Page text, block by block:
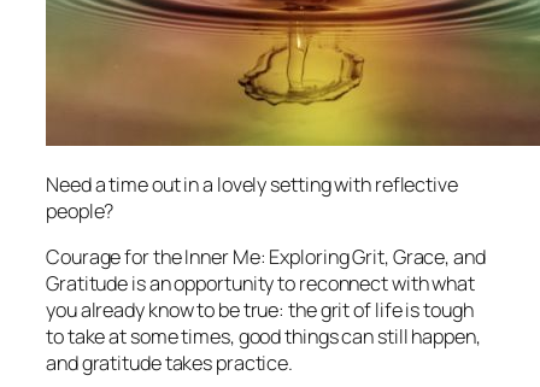
Need a time out in a lovely setting with reflective
people?
Courage for the Inner Me: Exploring Grit, Grace, and
Gratitudeis an opportunity to reconnect with what
you already know to be true: the grit of life is tough
to take at some times, good things can still happen,
and gratitude takes practice.